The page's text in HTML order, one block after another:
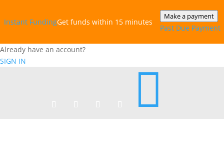
Instant‎ FundingGet funds within 15 minutes
Make a payment
Past Due Payment
Already have an account?
SIGN IN
